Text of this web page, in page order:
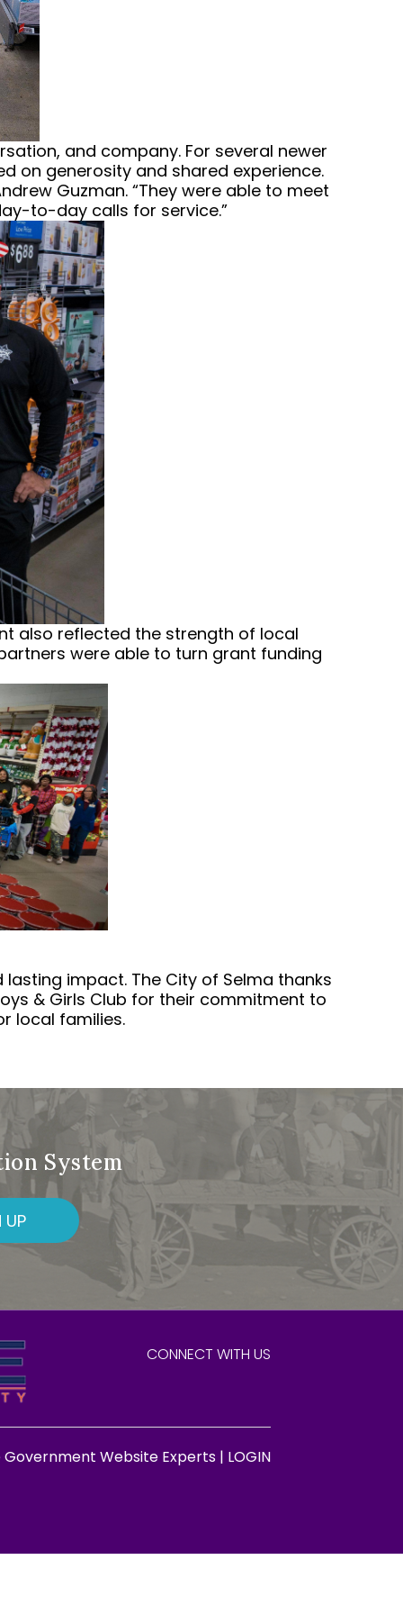
and company. For several newer
on generosity and shared experience.
Guzman. “They were able to meet
to-day calls for service.”
also reflected the strength of local
were able to turn grant funding
impact. The City of Selma thanks
& Girls Club for their commitment to
local families.
System
UP
CONNECT WITH US
Government Website Experts | LOGIN